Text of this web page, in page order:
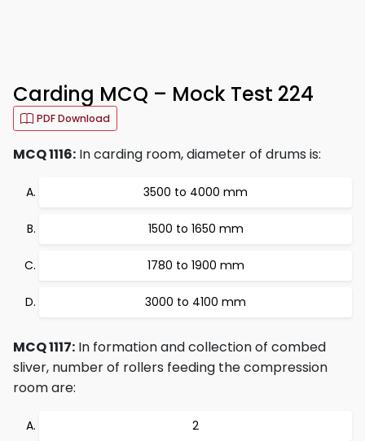
Carding MCQ – Mock Test 224
PDF Download
MCQ 1116: In carding room, diameter of drums is:
3500 to 4000 mm
1500 to 1650 mm
1780 to 1900 mm
3000 to 4100 mm
MCQ 1117: In formation and collection of combed
sliver, number of rollers feeding the compression
room are:
2